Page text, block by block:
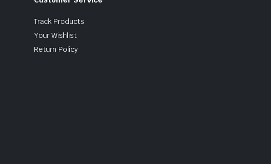
Track Products
Your Wishlist
Return Policy